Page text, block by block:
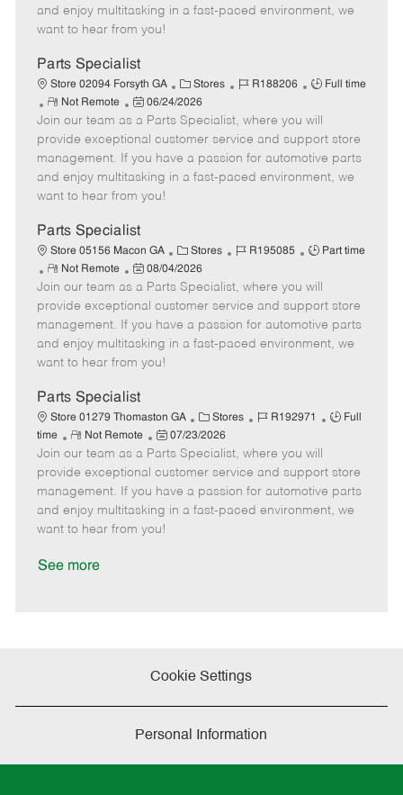
o
p
t
e
e
d
t
e
and enjoy multitasking in a fast-paced environment, we
want to hear from you!
Parts Specialist
Store 02094 Forsyth GA
C
a
t
e
g
o
Stores
J
b
I
d
R188206
J
b
T
y
p
Full time
R
e
m
o
t
e
Not Remote
P
o
s
t
e
d
a
t
e
06/24/2026
Join our team as a Parts Specialist, where you will
provide exceptional customer service and support store
management. If you have a passion for automotive parts
and enjoy multitasking in a fast-paced environment, we
want to hear from you!
Parts Specialist
Store 05156 Macon GA
C
a
e
g
o
Stores
J
b
I
d
R195085
J
b
T
y
p
Part time
R
e
m
o
t
e
Not Remote
P
o
s
t
e
d
a
t
e
08/04/2026
Join our team as a Parts Specialist, where you will
provide exceptional customer service and support store
management. If you have a passion for automotive parts
and enjoy multitasking in a fast-paced environment, we
want to hear from you!
Parts Specialist
Store 01279 Thomaston GA
C
a
t
e
g
o
Stores
J
b
I
d
R192971
J
T
y
p
Full
time
R
e
m
o
t
e
Not Remote
P
o
s
t
e
d
07/23/2026
Join our team as a Parts Specialist, where you will
provide exceptional customer service and support store
management. If you have a passion for automotive parts
and enjoy multitasking in a fast-paced environment, we
want to hear from you!
See more
Cookie Settings
Personal Information